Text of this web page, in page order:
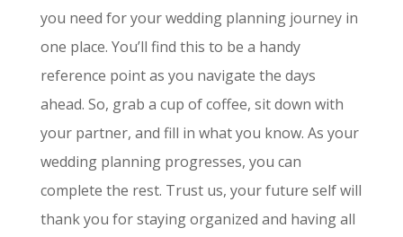
you need for your wedding planning journey in
one place. You’ll find this to be a handy
reference point as you navigate the days
ahead. So, grab a cup of coffee, sit down with
your partner, and fill in what you know. As your
wedding planning progresses, you can
complete the rest. Trust us, your future self will
thank you for staying organized and having all